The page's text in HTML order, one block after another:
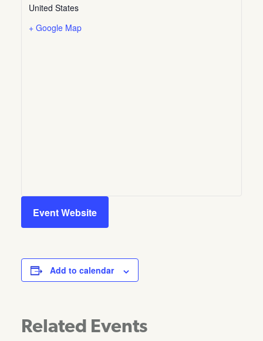
United States
+ Google Map
Event Website
Add to calendar
Related Events